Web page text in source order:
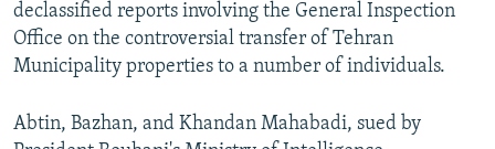
declassified reports involving the General Inspection
Office on the controversial transfer of Tehran
Municipality properties to a number of individuals.
Abtin, Bazhan, and Khandan Mahabadi, sued by